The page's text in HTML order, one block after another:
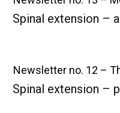
Spinal extension –
Newsletter no. 12 –
Spinal extension –